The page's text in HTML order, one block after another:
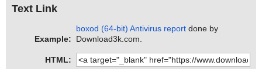
Text Link
Example:
boxod (64-bit) Antivirus report done by
Download3k.com.
HTML: